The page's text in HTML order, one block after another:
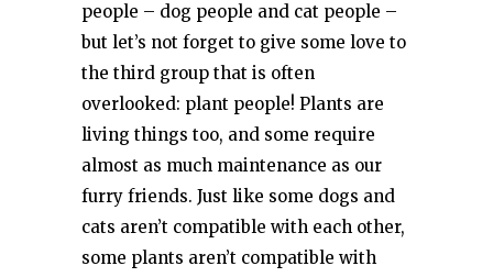
people – dog people and cat people –
but let’s not forget to give some love to
the third group that is often
overlooked: plant people! Plants are
living things too, and some require
almost as much maintenance as our
furry friends. Just like some dogs and
cats aren’t compatible with each other,
some plants aren’t compatible with